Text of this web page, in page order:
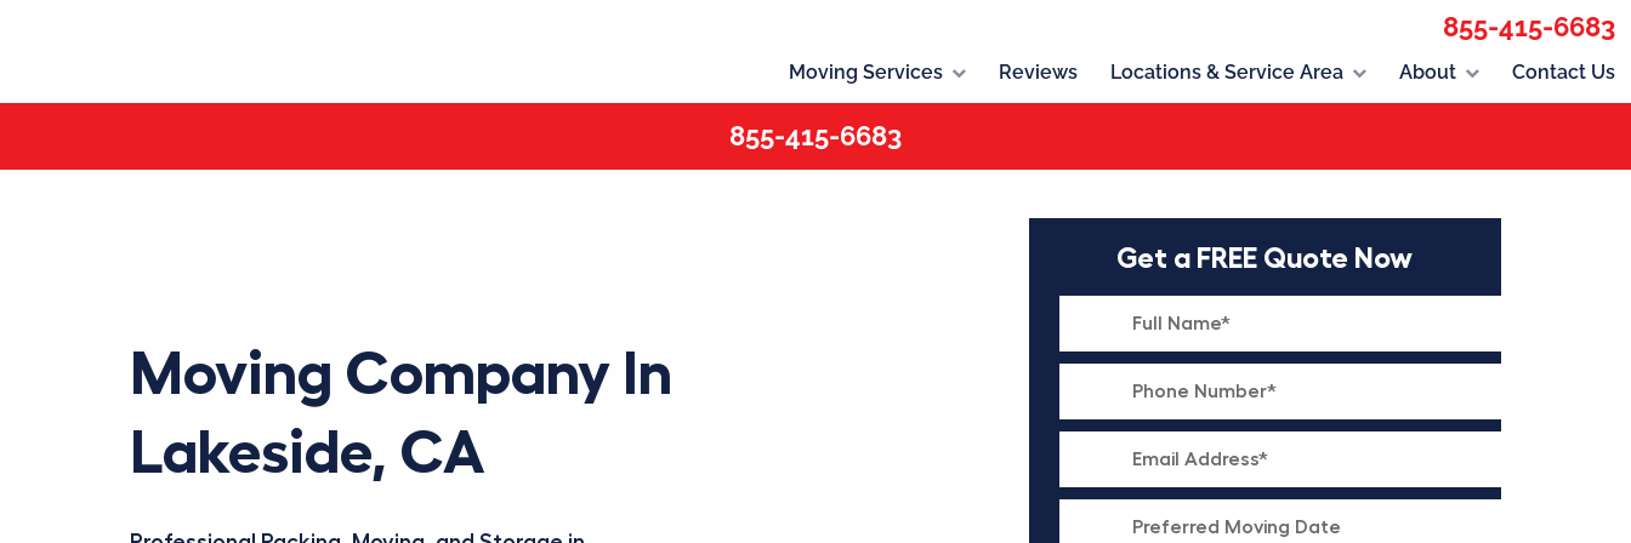
855-415-6683
Moving Services Reviews Locations & Service Area About Contact Us
855-415-6683
Moving Company In
Lakeside, CA
Get a FREE Quote Now